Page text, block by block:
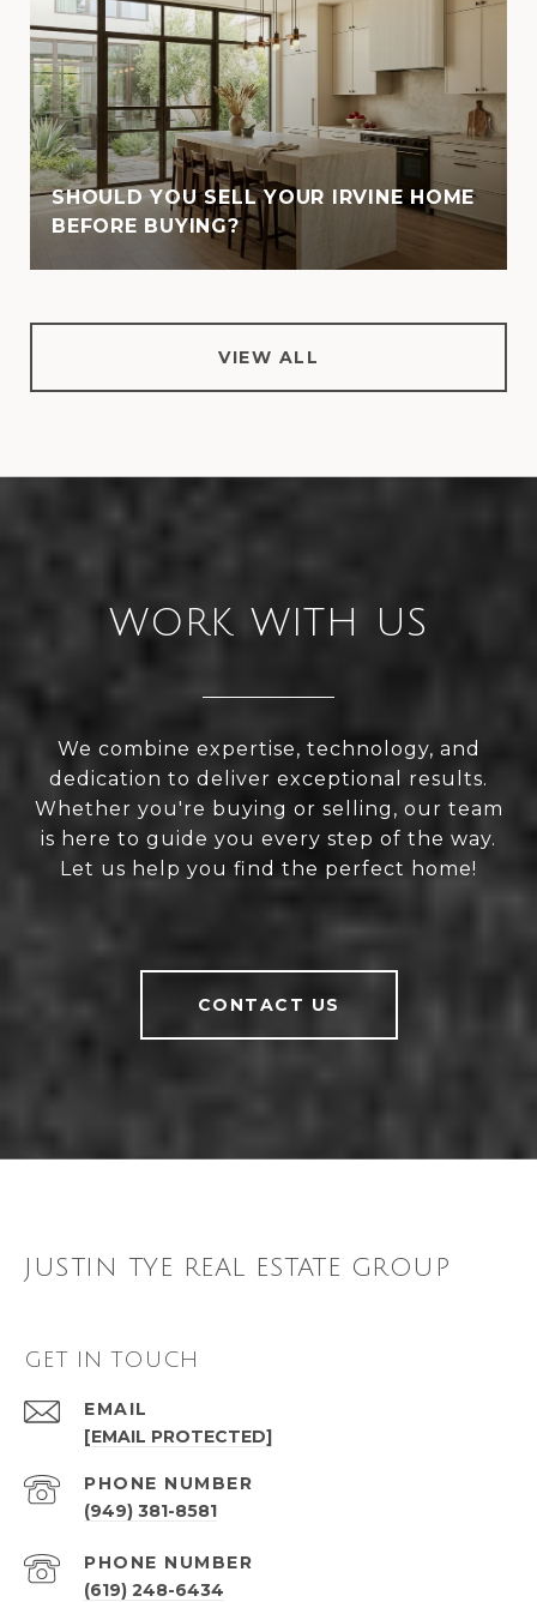
SHOULD YOU SELL YOUR IRVINE HOME
BEFORE BUYING?
VIEW ALL
WORK WITH US
We combine expertise, technology, and
dedication to deliver exceptional results.
Whether you're buying or selling, our team
is here to guide you every step of the way.
Let us help you find the perfect home!
CONTACT US
JUSTIN TYE REAL ESTATE GROUP
GET IN TOUCH
EMAIL
[EMAIL PROTECTED]
PHONE NUMBER
(949) 381-8581
PHONE NUMBER
(619) 248-6434